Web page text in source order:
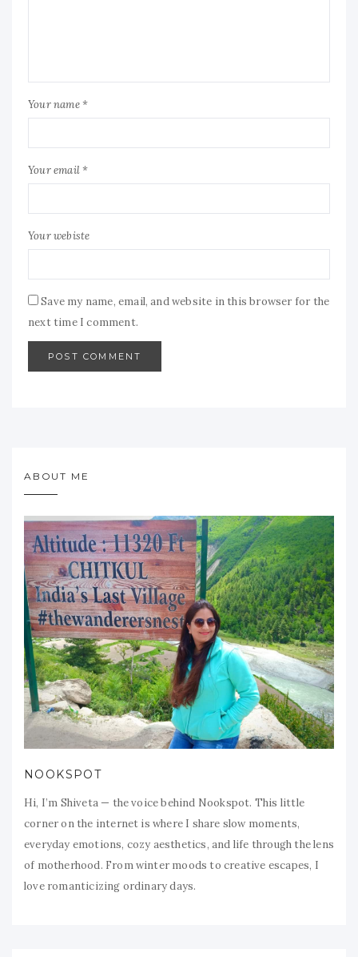
Your name *
Your email *
Your webiste
Save my name, email, and website in this browser for the
next time I comment.
ABOUT ME
NOOKSPOT
Hi, I’m Shiveta — the voice behind Nookspot. This little
corner on the internet is where I share slow moments,
everyday emotions, cozy aesthetics, and life through the lens
of motherhood. From winter moods to creative escapes, I
love romanticizing ordinary days.